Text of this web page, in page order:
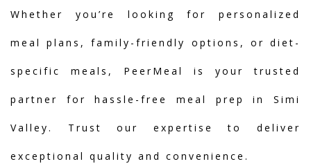
Whether you’re looking for personalized
meal plans, family-friendly options, or diet-
specific meals, PeerMeal is your trusted
partner for hassle-free meal prep in Simi
Valley. Trust our expertise to deliver
exceptional quality and convenience.